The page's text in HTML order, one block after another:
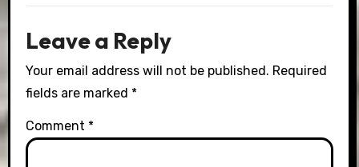
Leave a Reply
Your email address will not be published. Required
fields are marked *
Comment *